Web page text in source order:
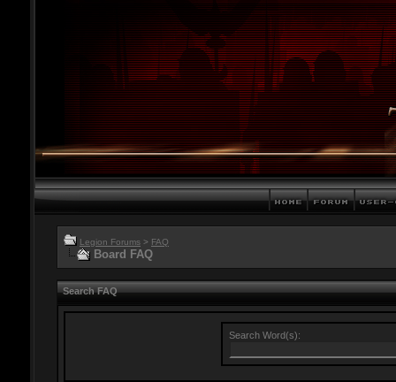
Legion Forums > FAQ
Board FAQ
Search FAQ
Search Word(s):